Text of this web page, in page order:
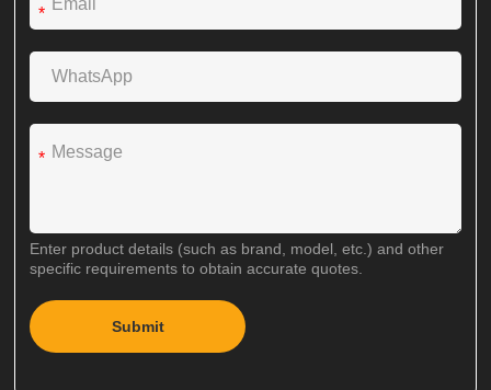
*
*
Enter product details (such as brand, model, etc.) and other
specific requirements to obtain accurate quotes.
Submit